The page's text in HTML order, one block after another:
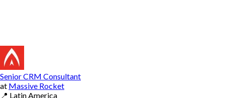
Senior CRM Consultant
at Massive Rocket
📍 Latin America